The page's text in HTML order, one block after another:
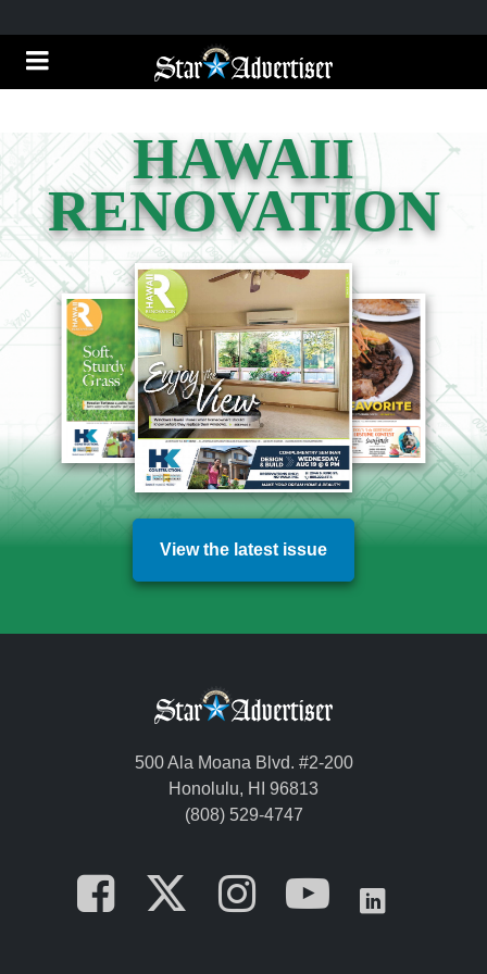
HAWAII
RENOVATION
View the latest issue
500 Ala Moana Blvd. #2-200
Honolulu, HI 96813
(808) 529-4747
Opens in a new tab
Opens in a
Opens in a
Opens